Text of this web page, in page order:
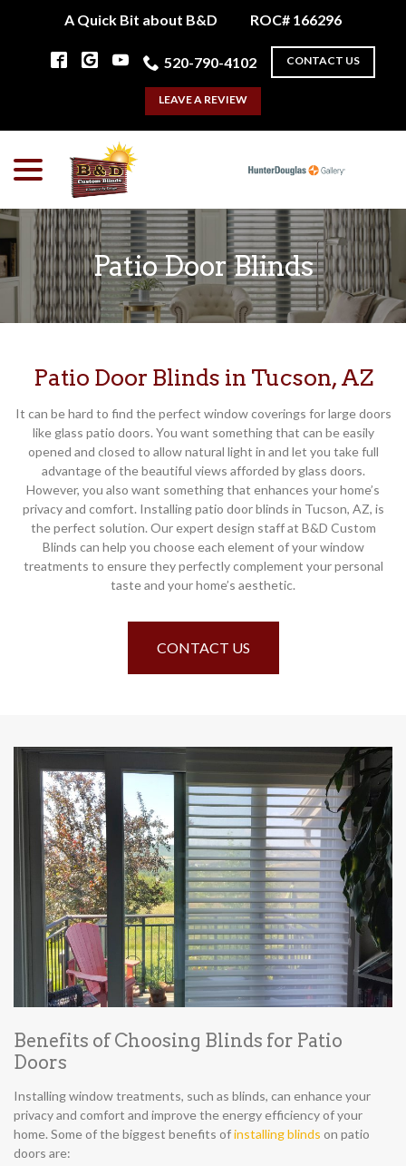
A Quick Bit about B&D ROC# 166296
520-790-4102 CONTACT US
LEAVE A REVIEW
Patio Door Blinds
Patio Door Blinds in Tucson, AZ
It can be hard to find the perfect window coverings for large doors
like glass patio doors. You want something that can be easily
opened and closed to allow natural light in and let you take full
advantage of the beautiful views afforded by glass doors.
However, you also want something that enhances your home’s
privacy and comfort. Installing patio door blinds in Tucson, AZ, is
the perfect solution. Our expert design staff at B&D Custom
Blinds can help you choose each element of your window
treatments to ensure they perfectly complement your personal
taste and your home’s aesthetic.
CONTACT US
Benefits of Choosing Blinds for Patio
Doors
Installing window treatments, such as blinds, can enhance your
privacy and comfort and improve the energy efficiency of your
home. Some of the biggest benefits ofinstalling blinds on patio
doors are: